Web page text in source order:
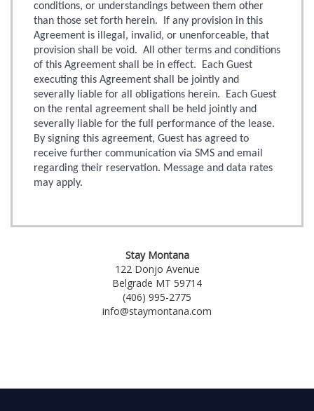
conditions, or understandings between them other
than those set forth herein. If any provision in this
Agreement is illegal, invalid, or unenforceable, that
provision shall be void. All other terms and conditions
of this Agreement shall be in effect. Each Guest
executing this Agreement shall be jointly and
severally liable for all obligations herein. Each Guest
on the rental agreement shall be held jointly and
severally liable for the full performance of the lease.
By signing this agreement, Guest has agreed to
receive further communication via SMS and email
regarding their reservation. Message and data rates
may apply.
Stay Montana
122 Donjo Avenue
Belgrade MT 59714
(406) 995-2775
info@staymontana.com